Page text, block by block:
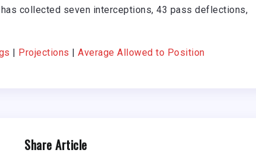
collected seven interceptions, 43 pass deflections,
Projections Average Allowed to Position
Share Article